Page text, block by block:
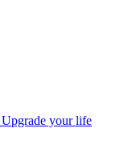
Upgrade your life